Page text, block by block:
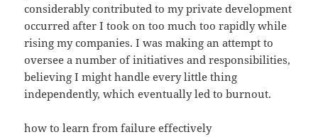
considerably contributed to my private development
occurred after I took on too much too rapidly while
rising my companies. I was making an attempt to
oversee a number of initiatives and responsibilities,
believing I might handle every little thing
independently, which eventually led to burnout.
how to learn from failure effectively